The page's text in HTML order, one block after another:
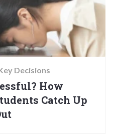
Decisions
How
Catch Up